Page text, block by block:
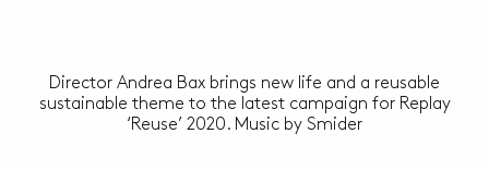
Director Andrea Bax brings new life and a reusable
sustainable theme to the latest campaign for Replay
‘Reuse’ 2020. Music by Smider